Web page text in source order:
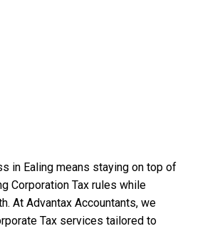
in Ealing means staying on top of
Corporation Tax rules while
At Advantax Accountants, we
Tax services tailored to